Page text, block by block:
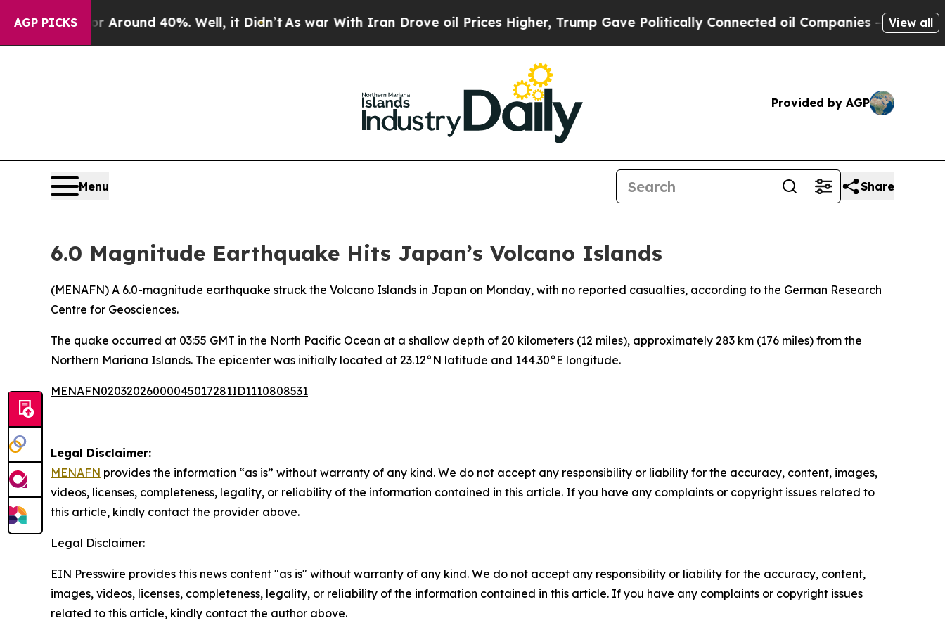
AGP PICKS
a Floor Around 40%. Well, it Didn’tAs war With Iran Drove oil Prices Higher, Trump Gave Politically Connected oil Companies — not View all
Provided by AGP
Menu Share
6.0 Magnitude Earthquake Hits Japan’s Volcano Islands
(MENAFN) A 6.0-magnitude earthquake struck the Volcano Islands in Japan on Monday, with no reported casualties, according to the German Research
Centre for Geosciences.
The quake occurred at 03:55 GMT in the North Pacific Ocean at a shallow depth of 20 kilometers (12 miles), approximately 283 km (176 miles) from the
Northern Mariana Islands. The epicenter was initially located at 23.12°N latitude and 144.30°E longitude.
MENAFN02032026000045017281ID1110808531
Legal Disclaimer:
MENAFN provides the information “as is” without warranty of any kind. We do not accept any responsibility or liability for the accuracy, content, images,
videos, licenses, completeness, legality, or reliability of the information contained in this article. If you have any complaints or copyright issues related to
this article, kindly contact the provider above.
Legal Disclaimer:
EIN Presswire provides this news content "as is" without warranty of any kind. We do not accept any responsibility or liability for the accuracy, content,
images, videos, licenses, completeness, legality, or reliability of the information contained in this article. If you have any complaints or copyright issues
related to this article, kindly contact the author above.